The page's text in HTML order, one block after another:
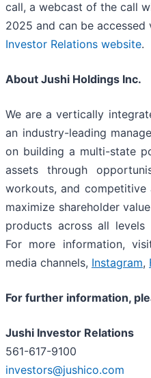
call, a webcast of the call
2025 and can be accessed
Investor Relations website.
About Jushi Holdings Inc.
We are a vertically
an industry-leading
on building a multi-state
assets through
workouts, and
maximize shareholder
products across all levels
For more information,
media channels, Instagram,
For further information,
Jushi Investor Relations
561-617-9100
investors@jushico.com